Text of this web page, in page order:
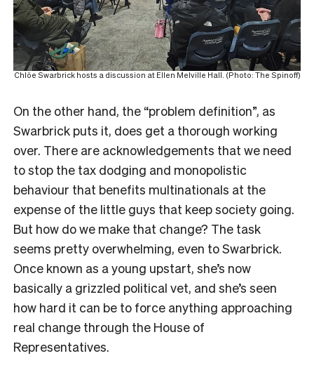
Chlöe Swarbrick hosts a discussion at Ellen Melville Hall. (Photo: The Spinoff)
On the other hand, the “problem definition”, as
Swarbrick puts it, does get a thorough working
over. There are acknowledgements that we need
to stop the tax dodging and monopolistic
behaviour that benefits multinationals at the
expense of the little guys that keep society going.
But how do we make that change? The task
seems pretty overwhelming, even to Swarbrick.
Once known as a young upstart, she’s now
basically a grizzled political vet, and she’s seen
how hard it can be to force anything approaching
real change through the House of
Representatives.